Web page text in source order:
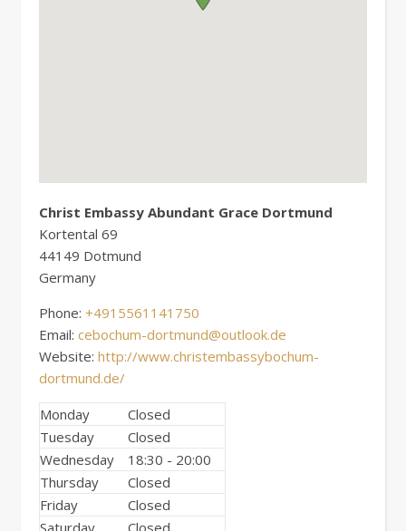
Christ Embassy Abundant Grace Dortmund
Kortental 69
44149 Dotmund
Germany
Phone: +4915561141750
Email: cebochum-dortmund@outlook.de
Website: http://www.christembassybochum-
dortmund.de/
Monday
Closed
Tuesday
Closed
Wednesday
18:30 - 20:00
Thursday
Closed
Friday
Closed
Saturday
Closed